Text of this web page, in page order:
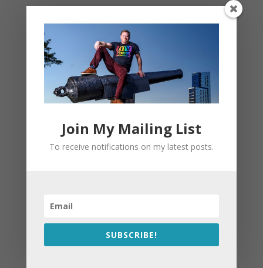
Join My Mailing List
To receive notifications on my latest posts.
SUBSCRIBE!